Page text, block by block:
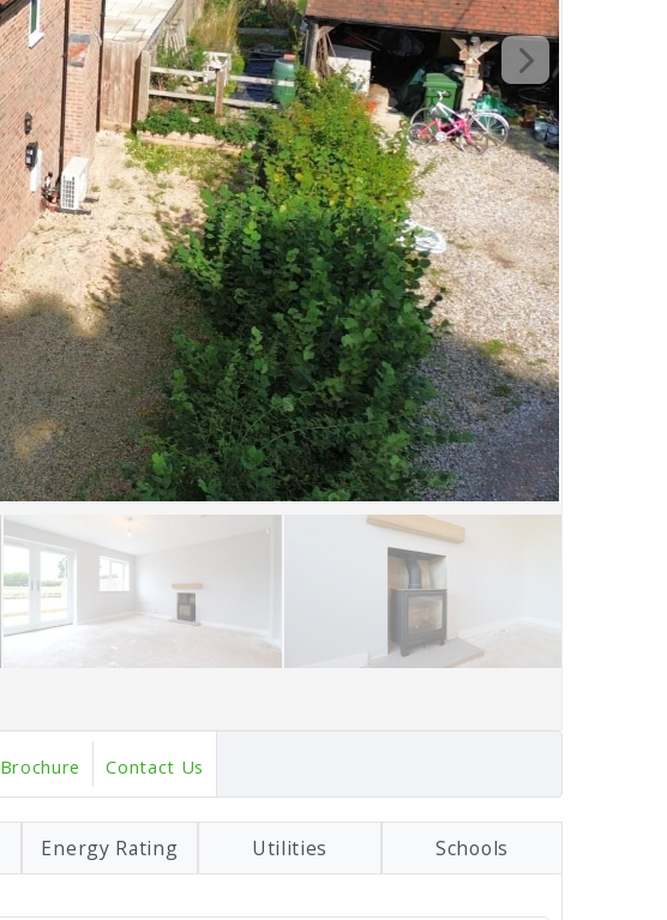
Brochure Contact Us
Energy Rating Utilities Schools